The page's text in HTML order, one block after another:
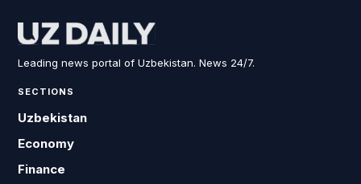
Leading news portal of Uzbekistan. News 24/7.
SECTIONS
Uzbekistan
Economy
Finance